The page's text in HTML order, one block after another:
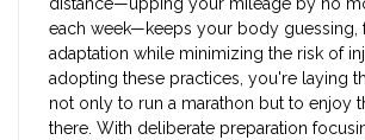
each week—keeps your body guessing,
adaptation while minimizing the risk of
adopting these practices, you're laying
not only to run a marathon but to enjoy
there. With deliberate preparation